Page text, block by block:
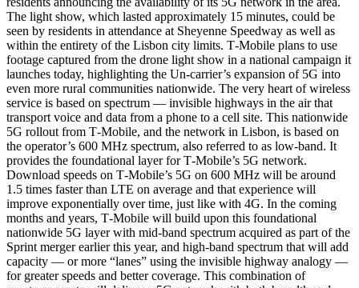
The light show, which lasted approximately 15 minutes, could be
seen by residents in attendance at Sheyenne Speedway as well as
within the entirety of the Lisbon city limits. T‑Mobile plans to use
footage captured from the drone light show in a national campaign it
launches today, highlighting the Un-carrier’s expansion of 5G into
even more rural communities nationwide. The very heart of wireless
service is based on spectrum — invisible highways in the air that
transport voice and data from a phone to a cell site. This nationwide
5G rollout from T‑Mobile, and the network in Lisbon, is based on
the operator’s 600 MHz spectrum, also referred to as low-band. It
provides the foundational layer for T‑Mobile’s 5G network.
Download speeds on T‑Mobile’s 5G on 600 MHz will be around
1.5 times faster than LTE on average and that experience will
improve exponentially over time, just like with 4G. In the coming
months and years, T‑Mobile will build upon this foundational
nationwide 5G layer with mid-band spectrum acquired as part of the
Sprint merger earlier this year, and high-band spectrum that will add
capacity — or more “lanes” using the invisible highway analogy —
for greater speeds and better coverage. This combination of